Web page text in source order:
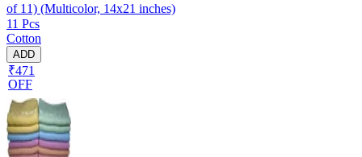
of 11) (Multicolor, 14x21 inches)
11 Pcs
Cotton
ADD
₹471
OFF